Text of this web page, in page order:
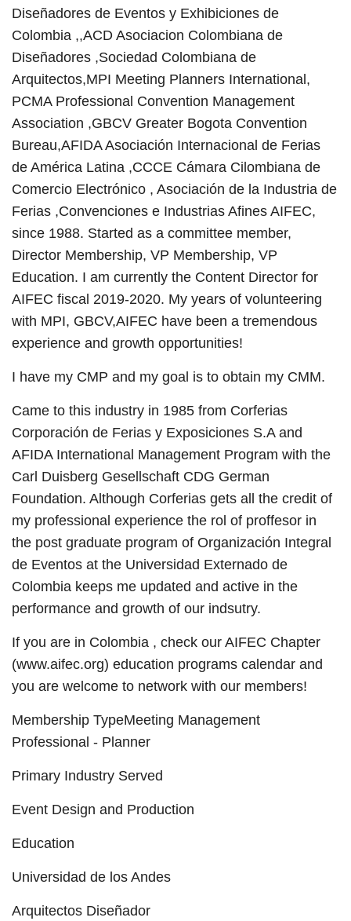
Diseñadores de Eventos y Exhibiciones de
Colombia ,,ACD Asociacion Colombiana de
Diseñadores ,Sociedad Colombiana de
Arquitectos,MPI Meeting Planners International,
PCMA Professional Convention Management
Association ,GBCV Greater Bogota Convention
Bureau,AFIDA Asociación Internacional de Ferias
de América Latina ,CCCE Cámara Cilombiana de
Comercio Electrónico , Asociación de la Industria de
Ferias ,Convenciones e Industrias Afines AIFEC,
since 1988. Started as a committee member,
Director Membership, VP Membership, VP
Education. I am currently the Content Director for
AIFEC fiscal 2019-2020. My years of volunteering
with MPI, GBCV,AIFEC have been a tremendous
experience and growth opportunities!
I have my CMP and my goal is to obtain my CMM.
Came to this industry in 1985 from Corferias
Corporación de Ferias y Exposiciones S.A and
AFIDA International Management Program with the
Carl Duisberg Gesellschaft CDG German
Foundation. Although Corferias gets all the credit of
my professional experience the rol of proffesor in
the post graduate program of Organización Integral
de Eventos at the Universidad Externado de
Colombia keeps me updated and active in the
performance and growth of our indsutry.
If you are in Colombia , check our AIFEC Chapter
(www.aifec.org) education programs calendar and
you are welcome to network with our members!
Membership TypeMeeting Management
Professional - Planner
Primary Industry Served
Event Design and Production
Education
Universidad de los Andes
Arquitectos Diseñador